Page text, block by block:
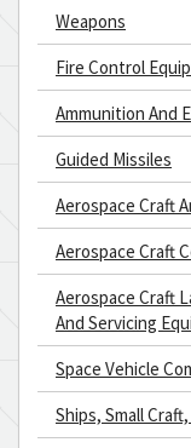
Weapons
Fire Control
Ammunition And
Guided Missiles
Aerospace Craft
Aerospace Craft
Aerospace Craft
And Servicing
Space Vehicle
Ships, Small